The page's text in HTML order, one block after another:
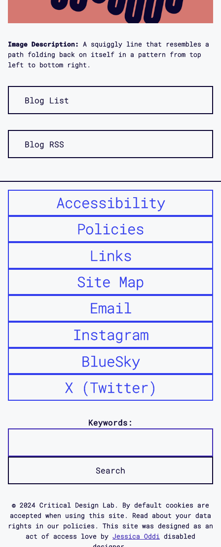
Image Description:
A squiggly line that resembles a
path folding back on itself in a pattern from top
left to bottom right.
Blog List
Blog RSS
Accessibility
Policies
Links
Site Map
Email
Instagram
BlueSky
X (Twitter)
Keywords:
© 2024 Critical Design Lab. By default cookies are
accepted when using this site. Read about your data
rights in our policies. This site was designed as an
act of access love by Jessica Oddi disabled